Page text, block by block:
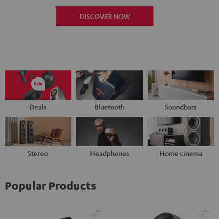
DISCOVER NOW
Deals Bluetooth Soundbars
Stereo Headphones Home cinema
Popular Products